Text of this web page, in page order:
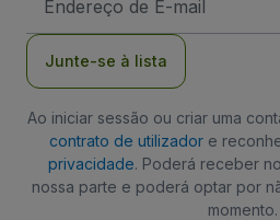
de
Junte-se à lista
Ao iniciar sessão ou criar uma
contrato de utilizadore
privacidade. Poderá receber
nossa parte e poderá optar por
momento.